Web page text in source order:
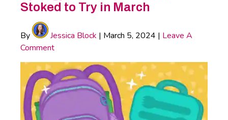
Stoked to Try in March
By Jessica Block | March 5, 2024 | Leave A
Comment